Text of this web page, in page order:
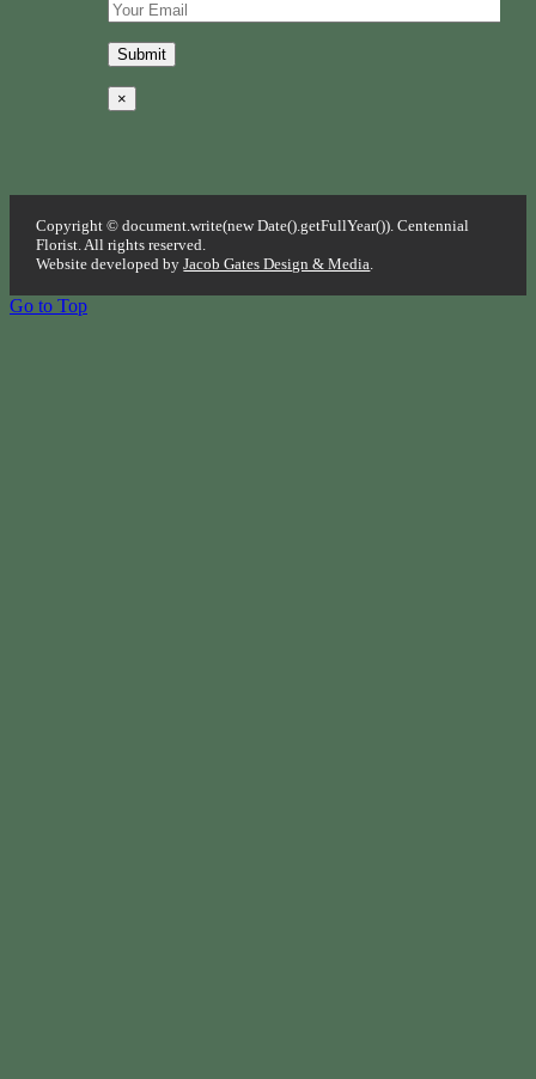
×
Copyright © document.write(new Date().getFullYear()). Centennial
Florist. All rights reserved.
Website developed byJacob Gates Design & Media.
Go to Top